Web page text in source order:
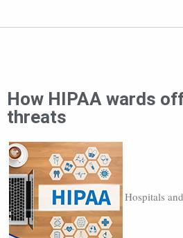
How HIPAA wards
threats
Hospitals